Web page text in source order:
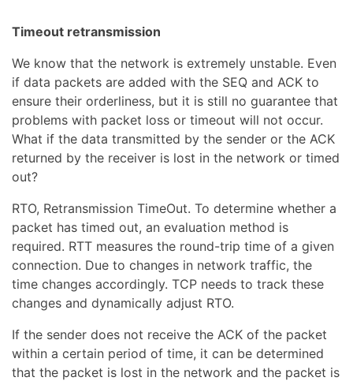
Timeout retransmission
We know that the network is extremely unstable. Even
if data packets are added with the SEQ and ACK to
ensure their orderliness, but it is still no guarantee that
problems with packet loss or timeout will not occur.
What if the data transmitted by the sender or the ACK
returned by the receiver is lost in the network or timed
out?
RTO, Retransmission TimeOut. To determine whether a
packet has timed out, an evaluation method is
required. RTT measures the round-trip time of a given
connection. Due to changes in network traffic, the
time changes accordingly. TCP needs to track these
changes and dynamically adjust RTO.
If the sender does not receive the ACK of the packet
within a certain period of time, it can be determined
that the packet is lost in the network and the packet is